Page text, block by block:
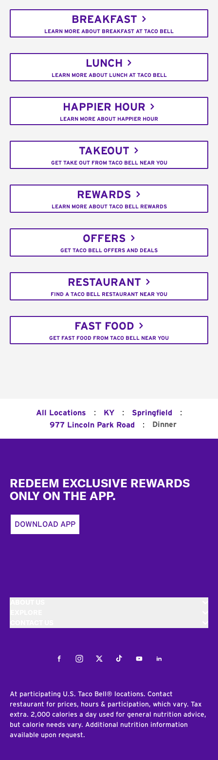
BREAKFAST
LEARN MORE ABOUT BREAKFAST AT TACO BELL
LUNCH
LEARN MORE ABOUT LUNCH AT TACO BELL
HAPPIER HOUR
LEARN MORE ABOUT HAPPIER HOUR
TAKEOUT
GET TAKE OUT FROM TACO BELL NEAR YOU
REWARDS
LEARN MORE ABOUT TACO BELL REWARDS
OFFERS
GET TACO BELL OFFERS AND DEALS
RESTAURANT
FIND A TACO BELL RESTAURANT NEAR YOU
FAST FOOD
GET FAST FOOD FROM TACO BELL NEAR YOU
All Locations : KY : Springfield :
977 Lincoln Park Road : Dinner
REDEEM EXCLUSIVE REWARDS
ONLY ON THE APP.
DOWNLOAD APP
FacebookInstagramTwitterTiktokYoutubeLinkedIn
At participating U.S. Taco Bell® locations. Contact
restaurant for prices, hours & participation, which vary. Tax
extra. 2,000 calories a day used for general nutrition advice,
but calorie needs vary. Additional nutrition information
available upon request.